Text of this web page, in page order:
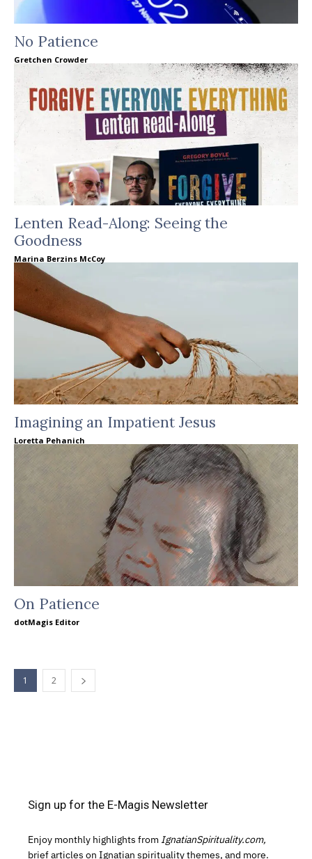
No Patience
Gretchen Crowder
Lenten Read-Along: Seeing the
Goodness
Marina Berzins McCoy
Imagining an Impatient Jesus
Loretta Pehanich
On Patience
dotMagis Editor
1 2
Sign up for the E-Magis Newsletter
Enjoy monthly highlights from IgnatianSpirituality.com,
brief articles on Ignatian spirituality themes, and more.